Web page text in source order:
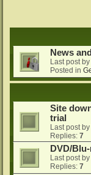
News
Last post by
Posted in
Site
trial
Last post by
Replies: 7
DVD/
Last post by
Replies: 7